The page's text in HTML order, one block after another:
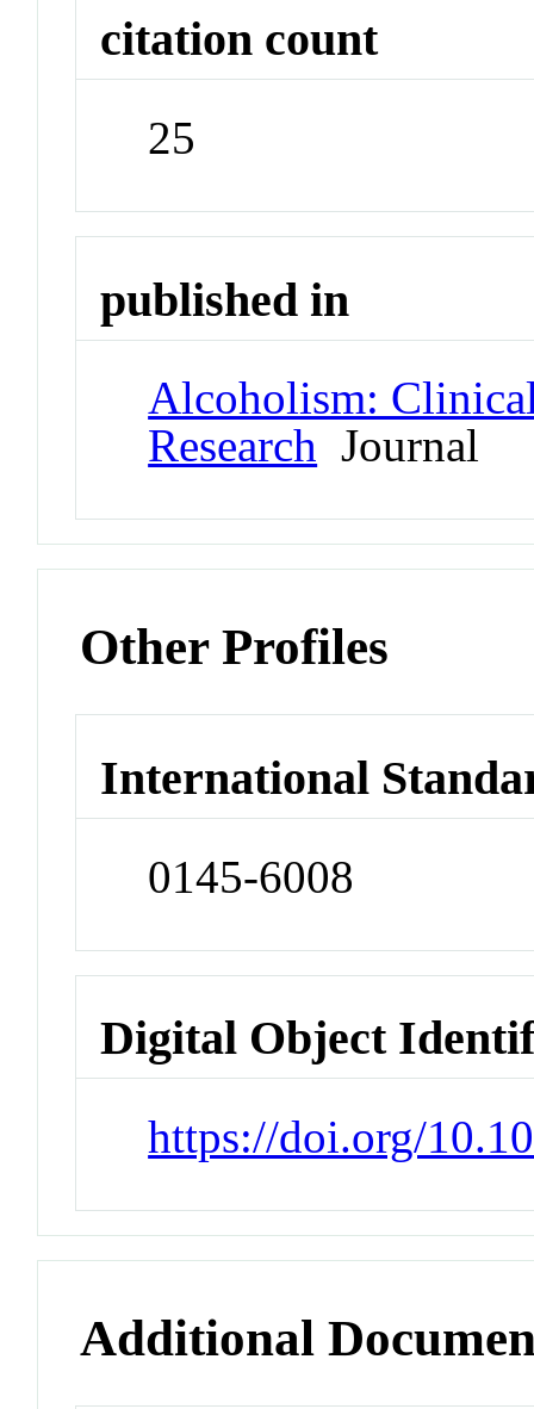
citation count
25
published in
Alcoholism:
Research Journal
Other Profiles
International
0145-6008
Digital Object
https://doi.org/
Additional